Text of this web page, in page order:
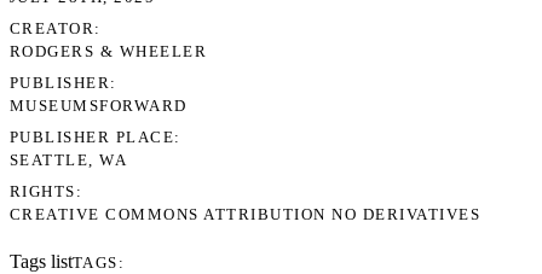
CREATOR
RODGERS & WHEELER
PUBLISHER
MUSEUMSFORWARD
PUBLISHER PLACE
SEATTLE, WA
RIGHTS
CREATIVE COMMONS ATTRIBUTION NO DERIVATIVES
Tags listTAGS